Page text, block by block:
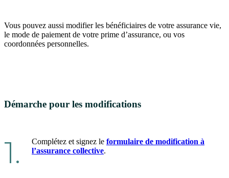
Vous pouvez aussi modifier les bénéficiaires de votre assurance vie,
le mode de paiement de votre prime d’assurance, ou vos
coordonnées personnelles.
Démarche pour les modifications
1. Complétez et signez le formulaire de modification à
l’assurance collective.